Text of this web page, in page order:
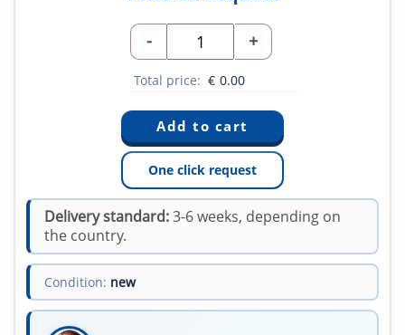
- +
Total price: € 0.00
One click request
Delivery standard:3-6 weeks, depending on
the country.
Condition: new